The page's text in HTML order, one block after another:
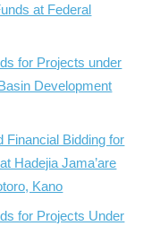
at Federal
for Projects under
Development
Financial Bidding for
Hadejia Jama’are
Kano
for Projects Under